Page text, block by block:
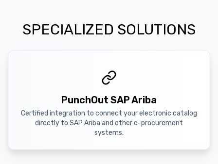
SPECIALIZED SOLUTIONS
PunchOut SAP Ariba
Certified integration to connect your electronic catalog
directly to SAP Ariba and other e-procurement
systems.